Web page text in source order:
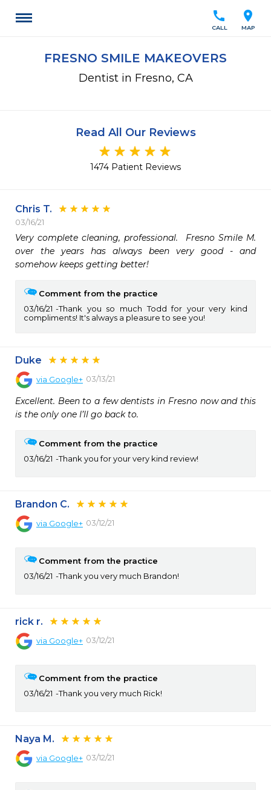
location_on
MAP
call
CALL
FRESNO SMILE MAKEOVERS
Dentist in Fresno, CA
Read All Our Reviews
1474 Patient Reviews
Chris T.
03/16/21
Very complete cleaning, professional.  Fresno Smile M.
over the years has always been very good - and
somehow keeps getting better!
Comment from the practice
03/16/21
Thank you so much Todd for your very kind
compliments! It's always a pleasure to see you!
Duke
via Google+ 03/13/21
Excellent. Been to a few dentists in Fresno now and this
is the only one I’ll go back to.
Comment from the practice
03/16/21
Thank you for your very kind review!
Brandon C.
via Google+ 03/12/21
Comment from the practice
03/16/21
Thank you very much Brandon!
rick r.
via Google+ 03/12/21
Comment from the practice
03/16/21
Thank you very much Rick!
Naya M.
via Google+ 03/12/21